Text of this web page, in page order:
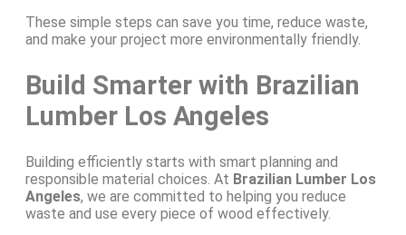
These simple steps can save you time, reduce waste,
and make your project more environmentally friendly.
Build Smarter with Brazilian
Lumber Los Angeles
Building efficiently starts with smart planning and
responsible material choices. At Brazilian Lumber Los
Angeles, we are committed to helping you reduce
waste and use every piece of wood effectively.